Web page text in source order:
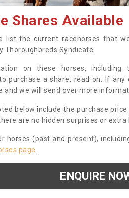
Shares Available
list the current racehorses that
Thoroughbreds Syndicate.
on these horses, including
purchase a share, read on. If
and we will send over more
below include the purchase
are no hidden surprises or extra
horses (past and present),
page
ENQUIRE